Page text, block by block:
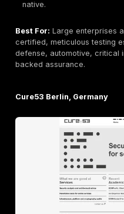
startups that need
engineering friendly
integration.